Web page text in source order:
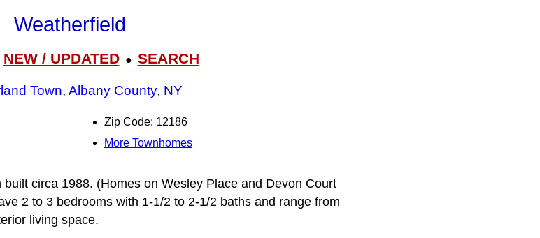
Weatherfield
NEW / UPDATED● SEARCH
Town, Albany County, NY
Zip Code: 12186
More Townhomes
circa 1988. (Homes on Wesley Place and Devon Court
2 to 3 bedrooms with 1-1/2 to 2-1/2 baths and range from
living space.